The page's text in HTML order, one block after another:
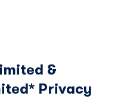
&
Privacy